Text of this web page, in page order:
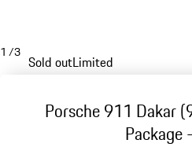
1 /3
Sold outLimited
Porsche 911 Dakar
Package